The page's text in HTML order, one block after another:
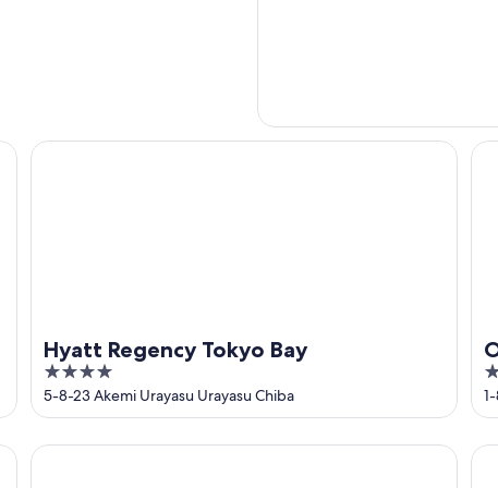
Hyatt Regency Tokyo Bay
4
out
of
5
5-8-23 Akemi Urayasu Urayasu Chiba
Hyatt Regency Tokyo Bay
4
5
Hilton Tokyo Bay